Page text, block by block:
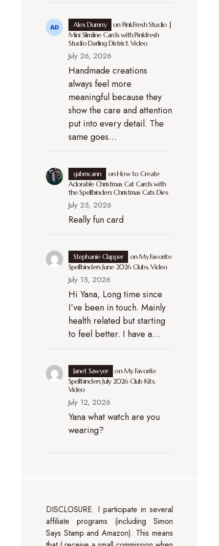
Alex Dumny on PinkFresh Studio |
Mini Slimline Cards with Pinkfresh
Studio Darling District. Video
July 26, 2026
Handmade creations
always feel more
meaningful because they
show the care and attention
put into every detail. The
same goes…
gabmcann onHow to Create
Adorable Christmas Cat Cards with
the Spellbinders Christmas Cats Dies
July 25, 2026
Really fun card
Stephanie Clapper onMy Favorite
Spellbinders June 2026 Clubs. Video
July 15, 2026
Hi Yana, Long time since
I’ve been in touch. Mainly
health related but starting
to feel better. I have a…
Janet Sawyer onMy Favorite
Spellbinders July 2026 Club Kits.
Video
July 12, 2026
Yana what watch are you
wearing?
DISCLOSURE. I participate in several
affiliate programs (including Simon
Says Stamp and Amazon). This means